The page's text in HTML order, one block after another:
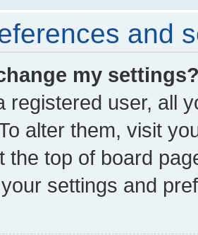
and
my
registered user, all
alter them, visit
the top of board
settings and